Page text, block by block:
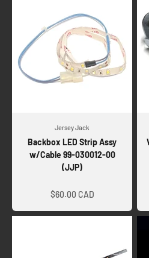
Jersey Jack
Backbox LED Strip Assy
w/Cable 99-030012-00
(JJP)
$60.00 CAD